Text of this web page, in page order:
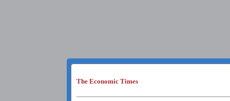
The Economic Times